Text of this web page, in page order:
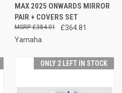
MAX 2025 ONWARDS MIRROR
PAIR + COVERS SET
£364.81
£384.01
Yamaha
ONLY 2 LEFT IN STOCK